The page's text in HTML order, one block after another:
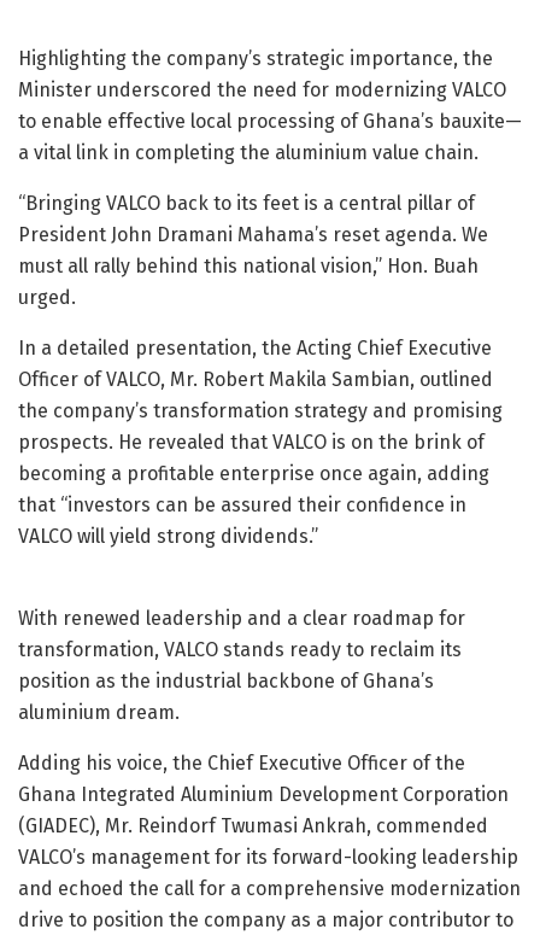
Highlighting the company’s strategic importance, the
Minister underscored the need for modernizing VALCO
to enable effective local processing of Ghana’s bauxite—
a vital link in completing the aluminium value chain.
“Bringing VALCO back to its feet is a central pillar of
President John Dramani Mahama’s reset agenda. We
must all rally behind this national vision,” Hon. Buah
urged.
In a detailed presentation, the Acting Chief Executive
Officer of VALCO, Mr. Robert Makila Sambian, outlined
the company’s transformation strategy and promising
prospects. He revealed that VALCO is on the brink of
becoming a profitable enterprise once again, adding
that “investors can be assured their confidence in
VALCO will yield strong dividends.”
With renewed leadership and a clear roadmap for
transformation, VALCO stands ready to reclaim its
position as the industrial backbone of Ghana’s
aluminium dream.
Adding his voice, the Chief Executive Officer of the
Ghana Integrated Aluminium Development Corporation
(GIADEC), Mr. Reindorf Twumasi Ankrah, commended
VALCO’s management for its forward-looking leadership
and echoed the call for a comprehensive modernization
drive to position the company as a major contributor to